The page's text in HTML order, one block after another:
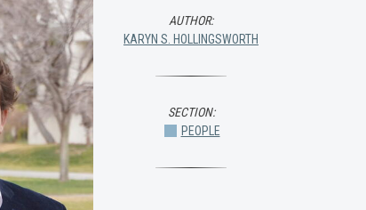
AUTHOR:
KARYN S. HOLLINGSWORTH
SECTION:
PEOPLE